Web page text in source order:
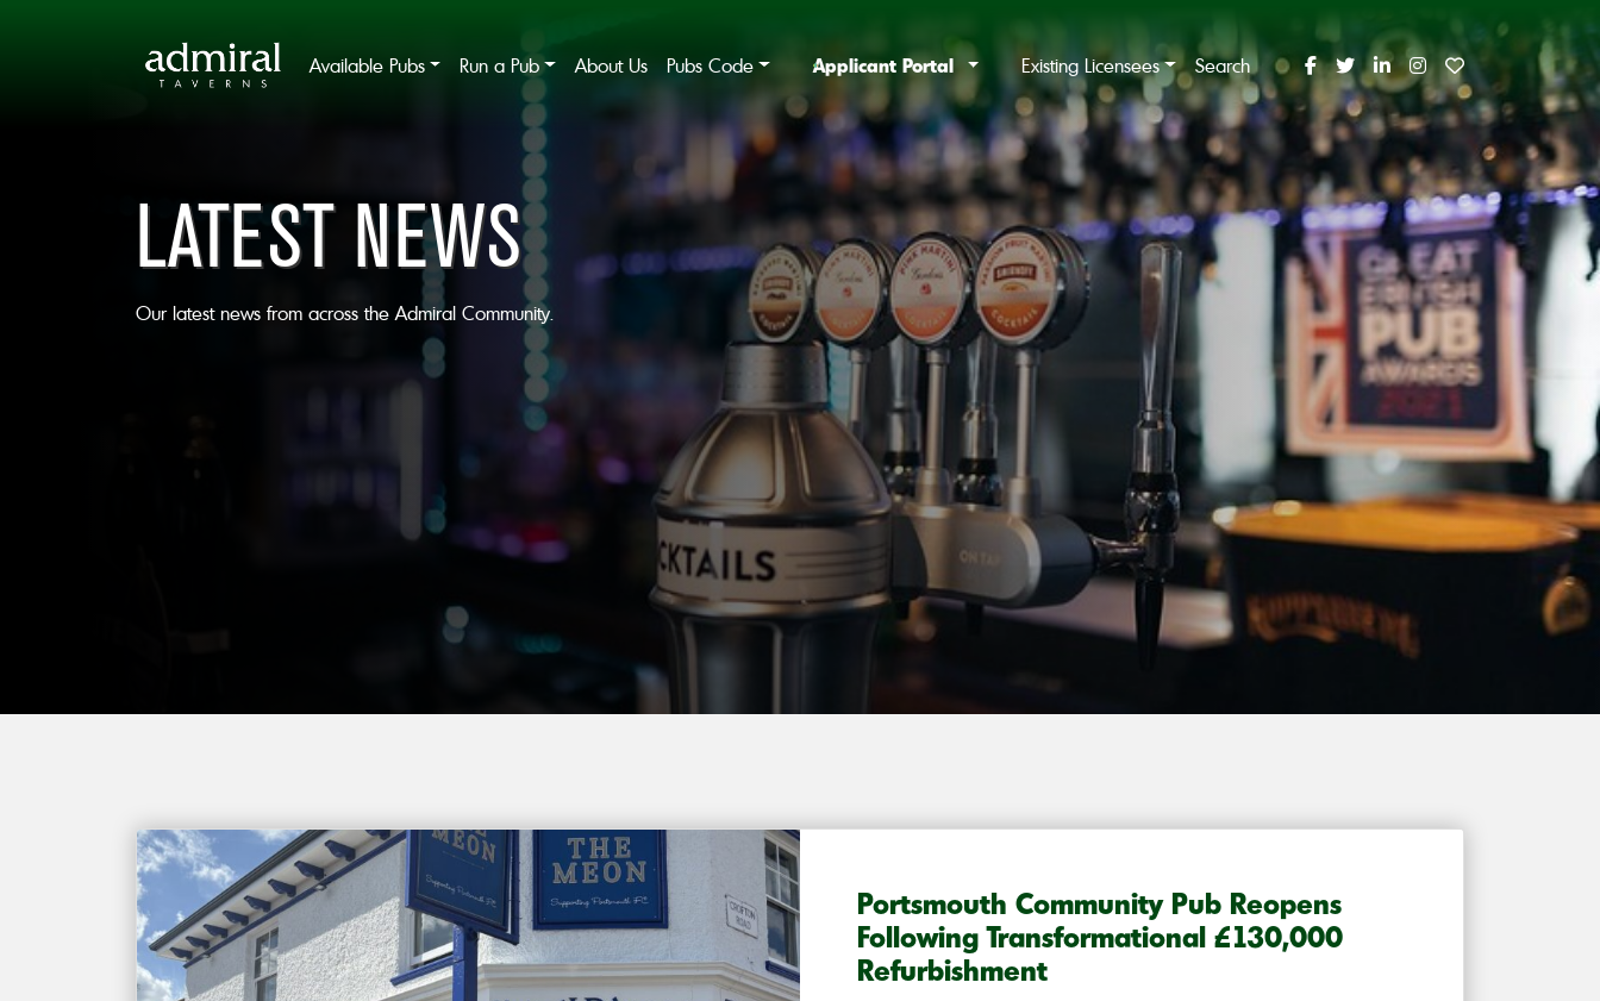
Available Pubs Run a Pub About Us Pubs Code Applicant Portal Existing Licensees Search
LATEST NEWS
Our latest news from across the Admiral Community.
Portsmouth Community Pub Reopens
Following Transformational £130,000
Refurbishment